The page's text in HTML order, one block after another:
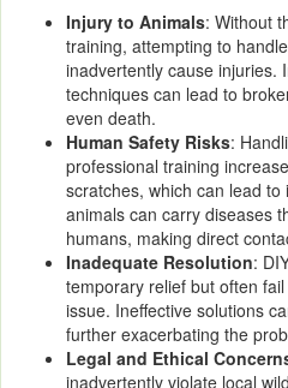
Injury to Animals: Without
training, attempting to
inadvertently cause injuries.
techniques can lead to
even death.
Human Safety Risks:
professional training
scratches, which can lead
animals can carry diseases
humans, making direct
Inadequate Resolution:
temporary relief but often
issue. Ineffective solutions
further exacerbating the
Legal and Ethical
inadvertently violate local